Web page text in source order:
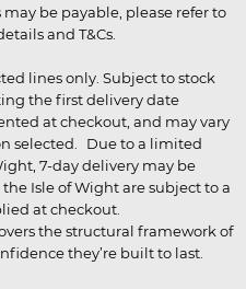
be payable, please refer to
and T&Cs.
lines only. Subject to stock
the first delivery date
at checkout, and may vary
selected. Due to a limited
7-day delivery may be
Isle of Wight are subject to a
at checkout.
the structural framework of
they’re built to last.